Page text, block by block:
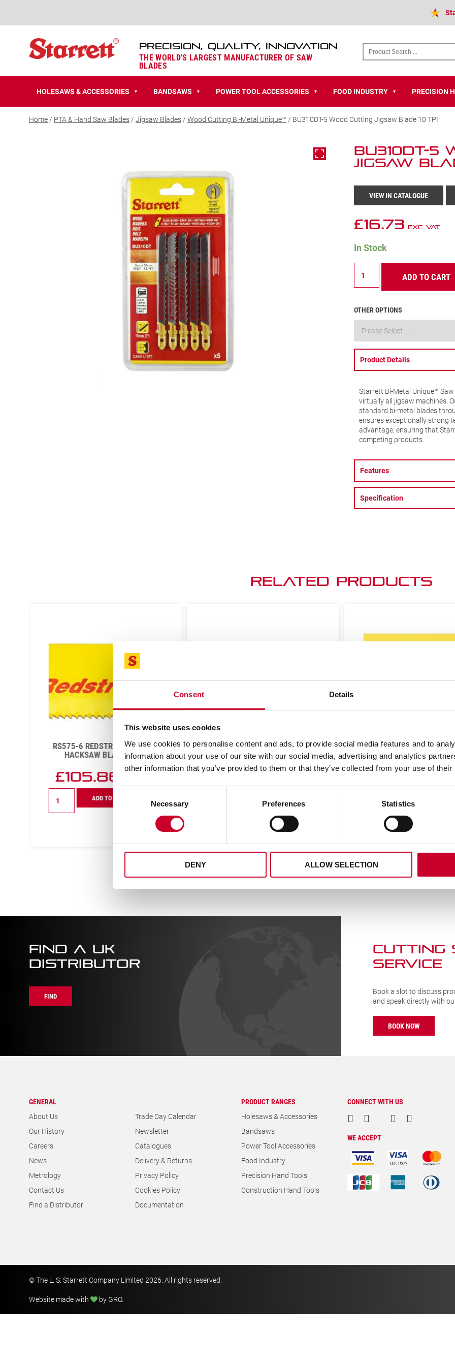
Consent Details
This website uses cookies
We use cookies to personalise content and ads, to provide social media features and to
information about your use of our site with our social media, advertising and analytics
other information that you’ve provided to them or that they’ve collected from your use of
Necessary Preferences Statistics
DENY ALLOW SELECTION
PRECISION, QUALITY, INNOVATION
THE WORLD'S LARGEST MANUFACTURER OF SAW
BLADES
HOLESAWS & ACCESSORIES ▼ BANDSAWS ▼ POWER TOOL ACCESSORIES ▼ FOOD INDUSTRY ▼ PRECISION
Home/ PTA & Hand Saw Blades/ Jigsaw Blades/ Wood Cutting Bi-Metal Unique™ / BU310DT-5 Wood Cutting Jigsaw Blade 10 TPI
BU310DT-
Jigsaw
VIEW IN CATALOGUE
£16.73 Exc VAT
In Stock
Wood
Jigsaw
Blade
TPI
quantity
ADD TO CART
OTHER OPTIONS
Product Details
Starrett Bi-Metal Unique™
virtually all jigsaw machines.
standard bi-metal blades
ensures exceptionally strong
advantage, ensuring that
competing products.
Features
Specification
Related Products
RS575-6 REDSTRIPE® POWER
HACKSAW BLADE 6 TPI
£105.86
Redstripe®
ADD TO CART
BTR121014-5 KING CUT™ RECIP
BLADE 10-14 TPI
READ MORE
READ MORE
FIND A UK
DISTRIBUTOR
FIND
CUTTING
SERVICE
Book a slot to discuss
and speak directly with
BOOK NOW
GENERAL
About Us
Our History
Careers
News
Metrology
Contact Us
Find a Distributor
Trade Day Calendar
Newsletter
Catalogues
Delivery & Returns
Privacy Policy
Cookies Policy
Documentation
PRODUCT RANGES
Holesaws & Accessories
Bandsaws
Power Tool Accessories
Food Industry
Precision Hand Tools
Construction Hand Tools
CONNECT WITH US
WE ACCEPT
© The L. S. Starrett Company Limited 2026. All rights reserved.
Website made with
by GRO.